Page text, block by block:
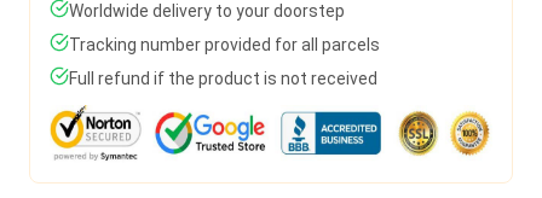
Worldwide delivery to your doorstep
Tracking number provided for all parcels
Full refund if the product is not received